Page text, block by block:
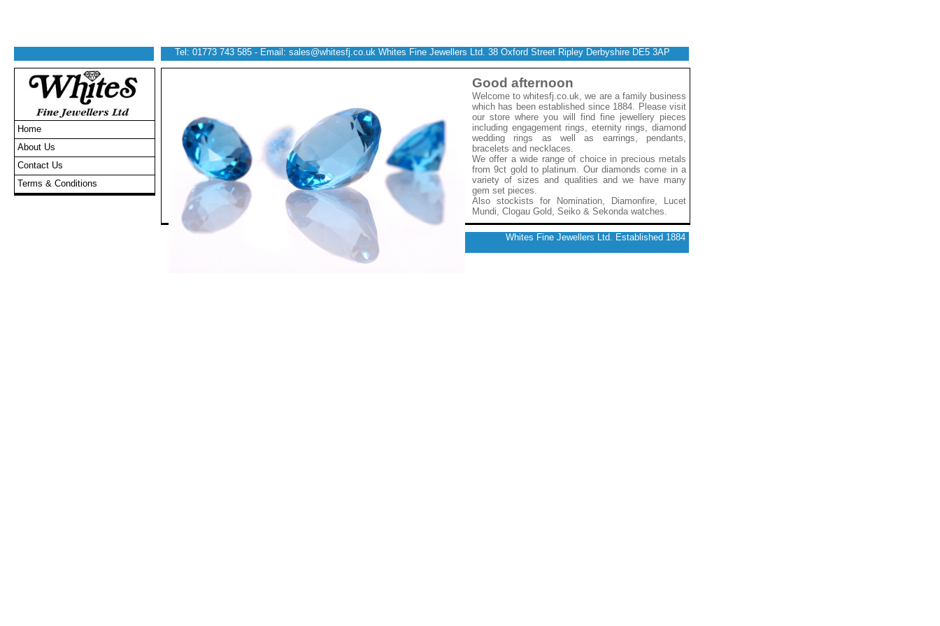
Tel: 01773 743 585 - Email: sales@whitesfj.co.uk Whites Fine Jewellers Ltd. 38 Oxford Street Ripley Derbyshire DE5 3AP
Home
About Us
Contact Us
Terms & Conditions
Good afternoon
Welcome to whitesfj.co.uk, we are a family business
which has been established since 1884. Please visit
our store where you will find fine jewellery pieces
including engagement rings, eternity rings, diamond
wedding rings as well as earrings, pendants,
bracelets and necklaces.
We offer a wide range of choice in precious metals
from 9ct gold to platinum. Our diamonds come in a
variety of sizes and qualities and we have many
gem set pieces.
Also stockists for Nomination, Diamonfire, Lucet
Mundi, Clogau Gold, Seiko & Sekonda watches.
Whites Fine Jewellers Ltd. Established 1884